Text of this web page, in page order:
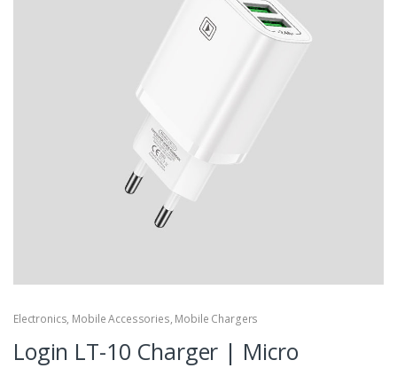
Electronics, Mobile Accessories, Mobile Chargers
Login LT-10 Charger | Micro